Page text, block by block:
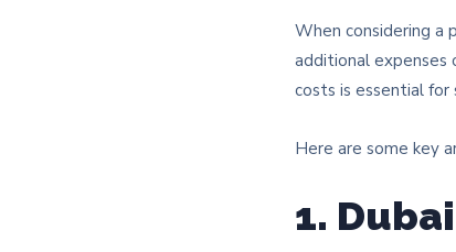
When considering a
additional expenses
costs is essential for
Here are some key
1.